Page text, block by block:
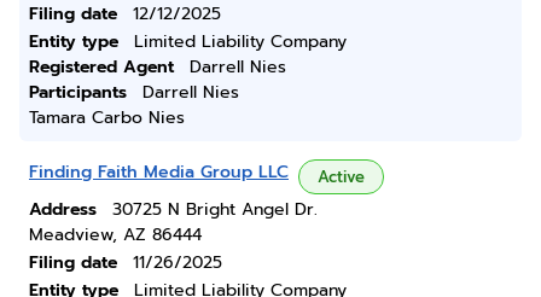
Filing date
12/12/2025
Entity type
Limited Liability Company
Registered Agent
Darrell Nies
Participants
Darrell Nies
Tamara Carbo Nies
Finding Faith Media Group LLC Active
Address
30725 N Bright Angel Dr.
Meadview, AZ 86444
Filing date
11/26/2025
Entity type
Limited Liability Company